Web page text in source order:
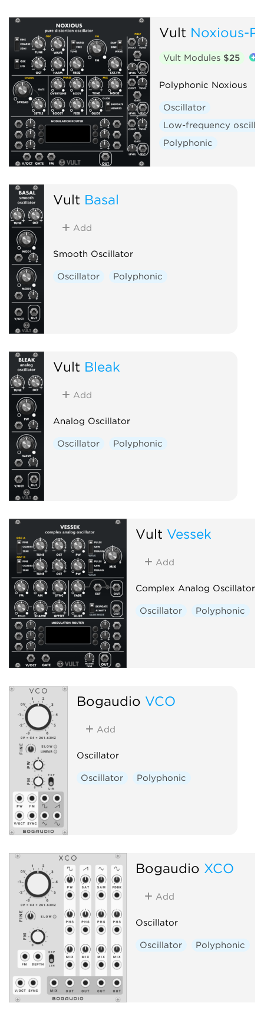
Vult Noxious-
Vult Modules $25
Polyphonic Noxious
Oscillator
Low-frequency
Polyphonic
Vult Basal
Add
Smooth Oscillator
Oscillator Polyphonic
Vult Bleak
Add
Analog Oscillator
Oscillator Polyphonic
Vult Vessek
Add
Complex Analog Oscillator
Oscillator Polyphonic
Bogaudio VCO
Add
Oscillator
Oscillator Polyphonic
Bogaudio XCO
Add
Oscillator
Oscillator Polyphonic